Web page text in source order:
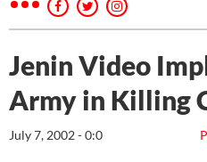
Jenin Video
Army in Killing
July 7, 2002 - 0:0